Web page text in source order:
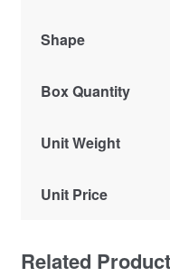
Shape
Box Quantity
Unit Weight
Unit Price
Related